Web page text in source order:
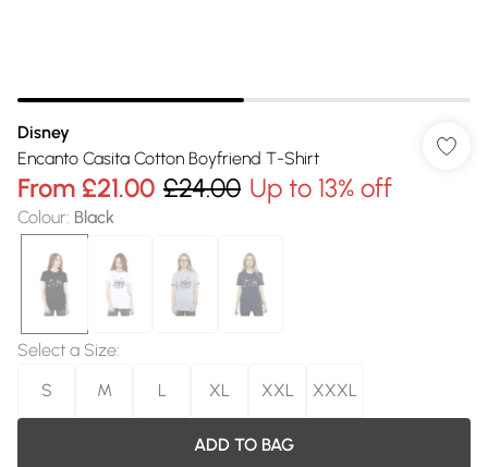
Disney
Encanto Casita Cotton Boyfriend T-Shirt
From £21.00 £24.00 Up to 13% off
Colour: Black
Select a Size:
S
M L XL XXL XXXL
ADD TO BAG